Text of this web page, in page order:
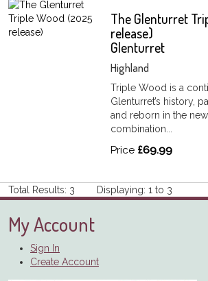
The Glenturret
release)
Glenturret
Highland
Triple Wood is a
Glenturret’s history,
and reborn in the
combination...
Price £69.99
Total Results: 3 Displaying: 1 to 3
My Account
Sign In
Create Account